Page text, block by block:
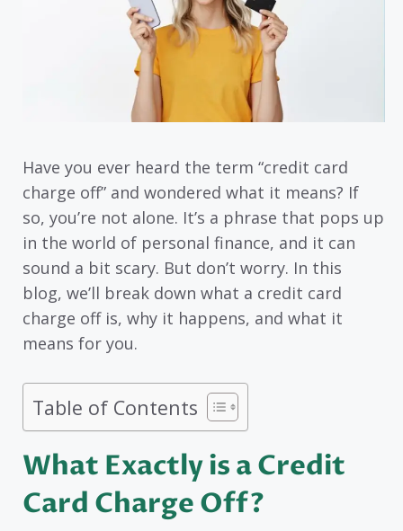
Have you ever heard the term “credit card
charge off” and wondered what it means? If
so, you’re not alone. It’s a phrase that pops up
in the world of personal finance, and it can
sound a bit scary. But don’t worry. In this
blog, we’ll break down what a credit card
charge off is, why it happens, and what it
means for you.
Table of Contents
What Exactly is a Credit
Card Charge Off?